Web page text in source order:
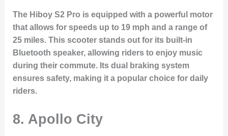
The Hiboy S2 Pro is equipped with a powerful motor
that allows for speeds up to 19 mph and a range of
25 miles. This scooter stands out for its built-in
Bluetooth speaker, allowing riders to enjoy music
during their commute. Its dual braking system
ensures safety, making it a popular choice for daily
riders.
8. Apollo City